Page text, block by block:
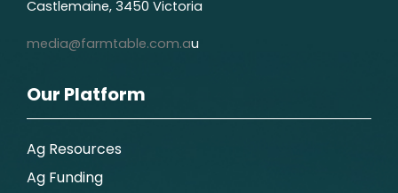
Castlemaine, 3450 Victoria
media@farmtable.com.au
Our Platform
Ag Resources
Ag Funding